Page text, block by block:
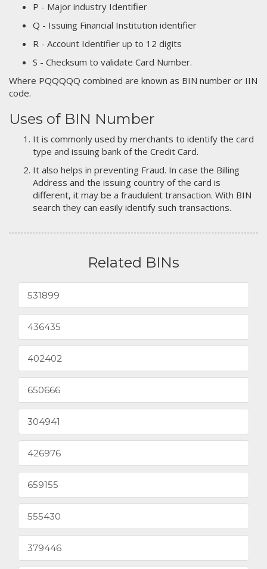
P - Major industry Identifier
Q - Issuing Financial Institution identifier
R - Account Identifier up to 12 digits
S - Checksum to validate Card Number.
Where PQQQQQ combined are known as BIN number or IIN
code.
Uses of BIN Number
It is commonly used by merchants to identify the card
type and issuing bank of the Credit Card.
It also helps in preventing Fraud. In case the Billing
Address and the issuing country of the card is
different, it may be a fraudulent transaction. With BIN
search they can easily identify such transactions.
Related BINs
531899
436435
402402
650666
304941
426976
659155
555430
379446